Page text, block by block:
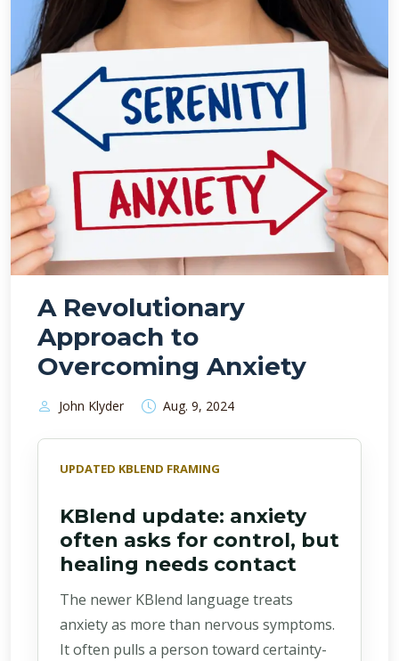
A Revolutionary
Approach to
Overcoming Anxiety
John Klyder Aug. 9, 2024
UPDATED KBLEND FRAMING
KBlend update: anxiety
often asks for control, but
healing needs contact
The newer KBlend language treats
anxiety as more than nervous symptoms.
It often pulls a person toward certainty-